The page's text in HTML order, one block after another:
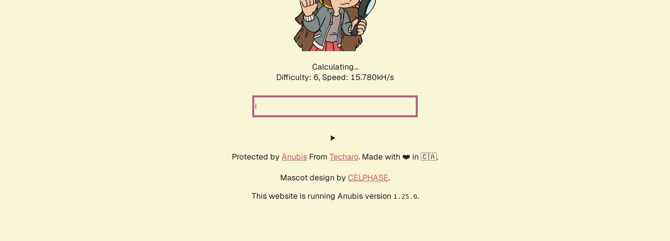
Calculating...
Difficulty: 6, Speed: 18.277kH/s
Protected by Anubis From Techaro. Made with ❤️ in 🇨🇦.
Mascot design by CELPHASE.
This website is running Anubis version 1.25.0.